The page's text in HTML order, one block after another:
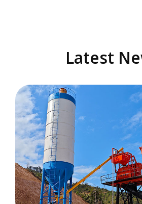
Latest